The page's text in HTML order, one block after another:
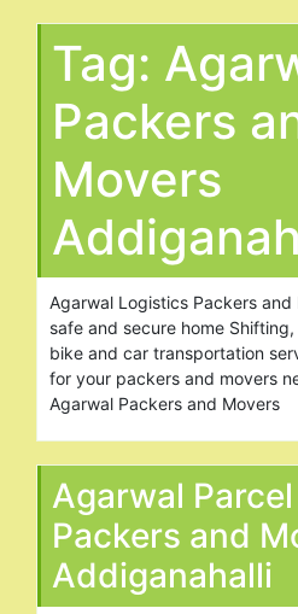
Tag:
Packers
Movers
Agarwal Logistics Packers
safe and secure home
bike and car transportation
for your packers and movers
Agarwal Packers and Movers
Agarwal
Packers and
Addiganahalli